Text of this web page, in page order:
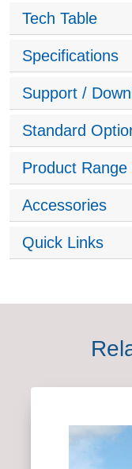
Tech Table
Specifications
Support /
Standard
Product
Accessories
Quick Links